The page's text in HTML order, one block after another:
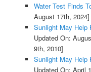
Water Test Finds
August 17th, 2024]
Sunlight May Help
Updated On:
9th, 2010]
Sunlight May Help
Updated On: April